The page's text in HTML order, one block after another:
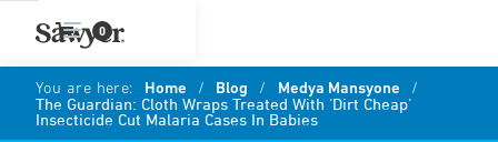
0
You are here: Home / Blog / Medya Mansyone /
The Guardian: Cloth Wraps Treated With ‘Dirt Cheap’
Insecticide Cut Malaria Cases In Babies